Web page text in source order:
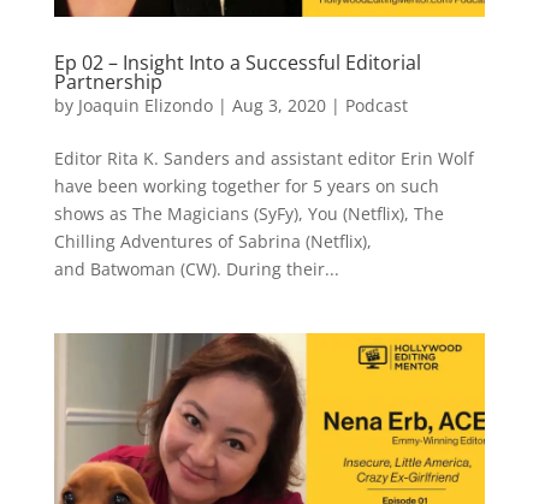
Ep 02 – Insight Into a Successful Editorial
Partnership
by Joaquin Elizondo| Aug 3, 2020| Podcast
Editor Rita K. Sanders and assistant editor Erin Wolf
have been working together for 5 years on such
shows as The Magicians (SyFy), You (Netflix), The
Chilling Adventures of Sabrina (Netflix),
and Batwoman (CW). During their...